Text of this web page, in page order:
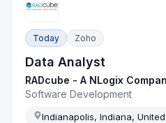
Today Zoho
Data Analyst
RADcube - A NLogix
Software Development
Indianapolis, Indiana,